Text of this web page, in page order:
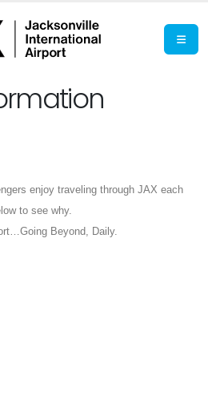
enjoy traveling through JAX each
to see why.
Beyond, Daily.